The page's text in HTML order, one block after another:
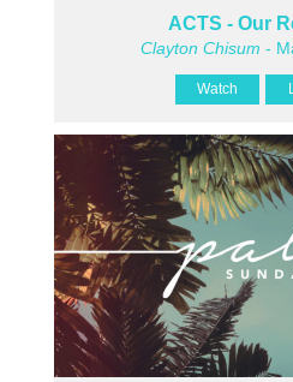
ACTS - Our
Clayton Chisum -
Watch